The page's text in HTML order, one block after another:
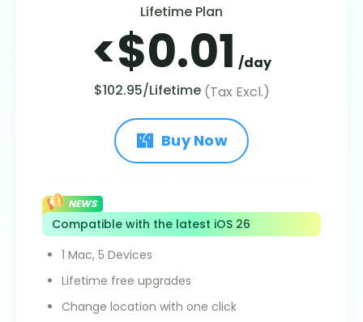
Lifetime Plan
<$0.01 /day
$102.95/Lifetime(Tax Excl.)
Buy Now
NEWS
Compatible with the latest iOS 26
1 Mac, 5 Devices
Lifetime free upgrades
Change location with one click